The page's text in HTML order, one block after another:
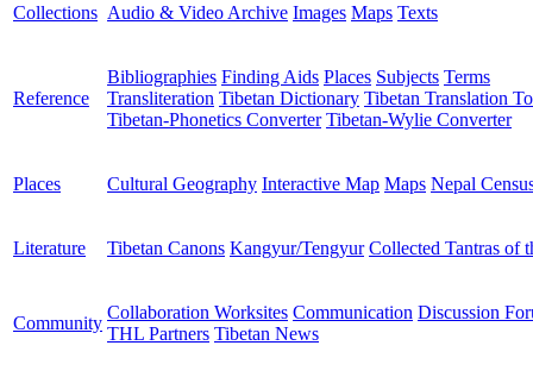
Collections Audio & Video Archive Images Maps Texts
Reference
Bibliographies Finding Aids Places Subjects Terms
Transliteration Tibetan Dictionary Tibetan Translation
Tibetan-Phonetics Converter Tibetan-Wylie Converter
Places Cultural Geography Interactive Map Maps Nepal
Literature Tibetan Canons Kangyur/Tengyur Collected Tantras of
Community
Collaboration Worksites Communication Discussion
THL Partners Tibetan News